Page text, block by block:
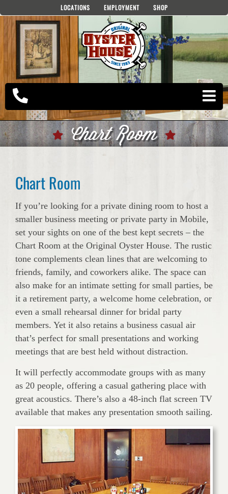
content
LOCATIONS EMPLOYMENT SHOP
Chart Room
Chart Room
If you’re looking for a private dining room to host a
smaller business meeting or private party in Mobile,
set your sights on one of the best kept secrets – the
Chart Room at the Original Oyster House. The rustic
tone complements clean lines that are welcoming to
friends, family, and coworkers alike. The space can
also make for an intimate setting for small parties, be
it a retirement party, a welcome home celebration, or
even a small rehearsal dinner for bridal party
members. Yet it also retains a business casual air
that’s perfect for small presentations and working
meetings that are best held without distraction.
It will perfectly accommodate groups with as many
as 20 people, offering a casual gathering place with
great acoustics. There’s also a 48-inch flat screen TV
available that makes any presentation smooth sailing.